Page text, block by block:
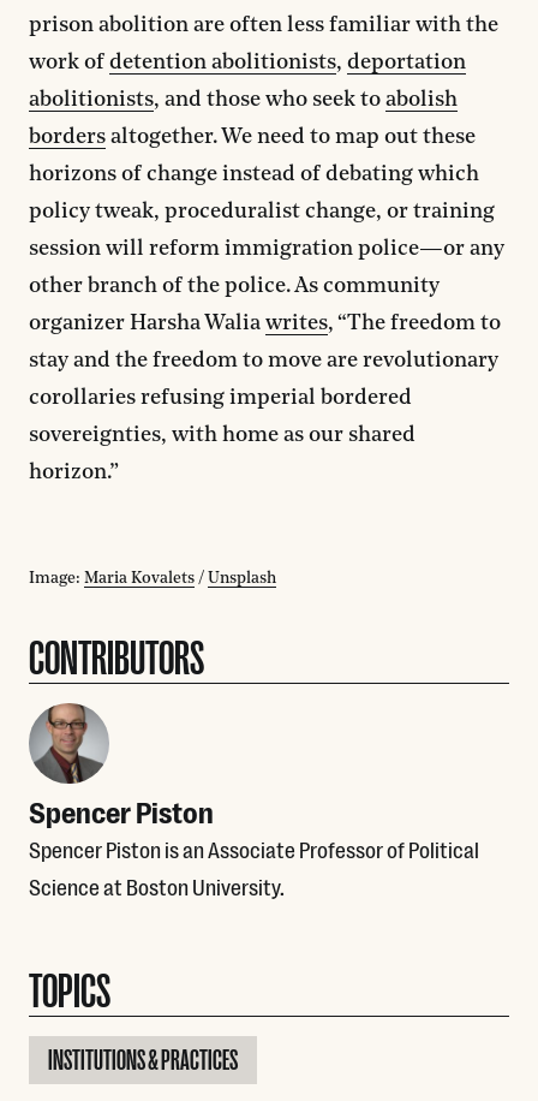
prison abolition are often less familiar with the
work of detention abolitionists, deportation
abolitionists, and those who seek to abolish
borders altogether. We need to map out these
horizons of change instead of debating which
policy tweak, proceduralist change, or training
session will reform immigration police—or any
other branch of the police. As community
organizer Harsha Walia writes, “The freedom to
stay and the freedom to move are revolutionary
corollaries refusing imperial bordered
sovereignties, with home as our shared
horizon.”
Image: Maria Kovalets / Unsplash
CONTRIBUTORS
Spencer Piston
Spencer Piston is an Associate Professor of Political
Science at Boston University.
TOPICS
INSTITUTIONS & PRACTICES